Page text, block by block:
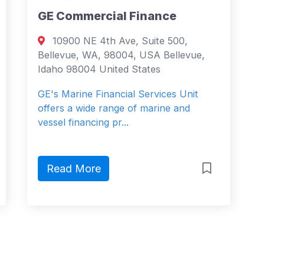
GE Commercial Finance
10900 NE 4th Ave, Suite 500,
Bellevue, WA, 98004, USA Bellevue,
Idaho 98004 United States
GE's Marine Financial Services Unit
offers a wide range of marine and
vessel financing pr...
Read More